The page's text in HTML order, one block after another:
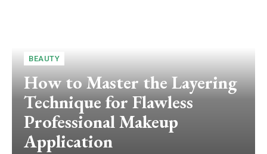
BEAUTY
How to Master the Layering
Technique for Flawless
Professional Makeup
Application